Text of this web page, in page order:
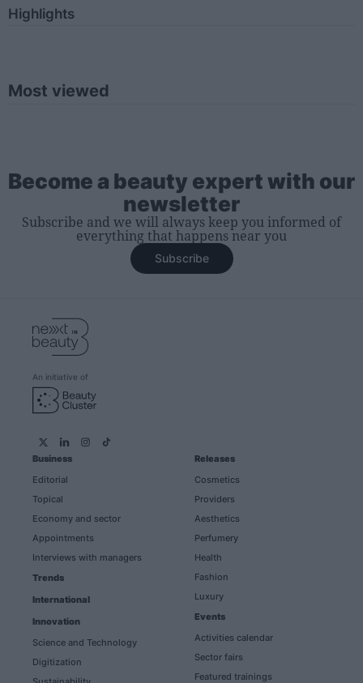
Highlights
Most viewed
Become a beauty expert with our
newsletter
Subscribe and we will always keep you informed of
everything that happens near you
Subscribe
An initiative of
Business
Editorial
Topical
Economy and sector
Appointments
Interviews with managers
Trends
International
Innovation
Science and Technology
Digitization
Releases
Cosmetics
Providers
Aesthetics
Perfumery
Health
Fashion
Luxury
Events
Activities calendar
Sector fairs
Featured trainings